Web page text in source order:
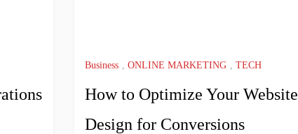
Business ONLINE MARKETING TECH
How to Optimize Your Website
Design for Conversions